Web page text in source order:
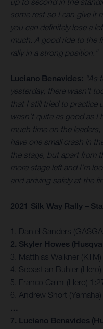
some rest so I can give it
you can definitely lose a
much. A good ride to the
rally in a strong position.”
Luciano Benavides: “As
yesterday, there wasn’t
that I still tried to practice
wasn’t quite as good as I
much time on the
have one small crash in
the stage, but apart from
more stage left and I’m
and arriving safely at the
2021 Silk Way Rally –
1. Daniel Sanders
2. Skyler Howes
3. Matthias Walkner
4. Sebastian Buhler
5. Franco Caimi (Hero)
6. Andrew Short
…
7. Luciano Benavides